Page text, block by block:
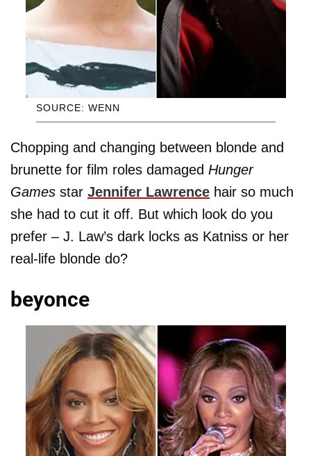
SOURCE: WENN
Chopping and changing between blonde and
brunette for film roles damaged Hunger
Games star Jennifer Lawrence hair so much
she had to cut it off. But which look do you
prefer – J. Law’s dark locks as Katniss or her
real-life blonde do?
beyonce